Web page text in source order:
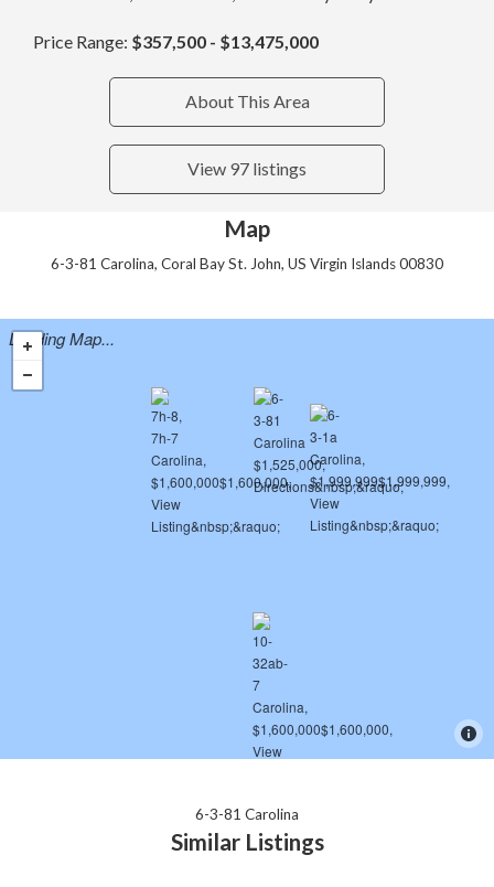
Price Range: $357,500 - $13,475,000
About This Area
View 97 listings
Map
6-3-81 Carolina, Coral Bay St. John, US Virgin Islands 00830
Loading Map...
6-3-81 Carolina
Similar Listings